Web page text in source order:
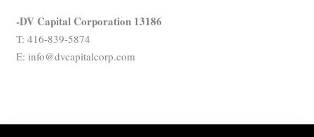
-DV Capital Corporation 13186
T: 416-839-5874
E: info@dvcapitalcorp.com